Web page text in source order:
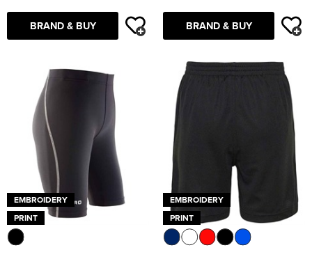
BRAND & BUY BRAND & BUY
EMBROIDERY
PRINT
EMBROIDERY
PRINT